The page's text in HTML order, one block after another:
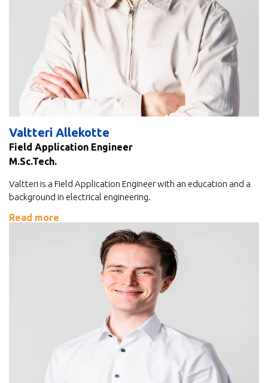
Valtteri Allekotte
Field Application Engineer
M.Sc.Tech.
Valtteri is a Field Application Engineer with an education and a
background in electrical engineering.
Read more